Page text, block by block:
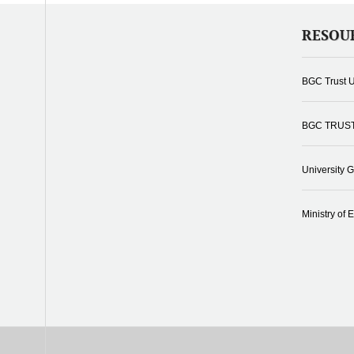
BGC Trust
BGC
University
Ministry of